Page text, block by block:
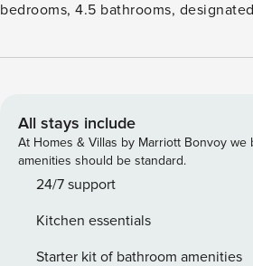
bedrooms, 4.5 bathrooms,
for families, friends, or corporate
around the entire complex (code will
instructions). Designated parking in a
(9 ft. clearance). There is available
additional cars (please be sure to
Queen Bed w/ensuite full bathroom + Smart
Kitchen/Living Room/Dining Area
All stays include
At Homes & Villas by Marriott Bonvoy we
amenities should be standard.
24/7 support
Kitchen essentials
Starter kit of bathroom amenities